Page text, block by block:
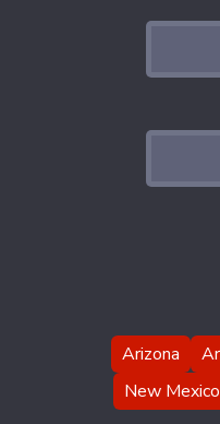
Arizona
New Mexico